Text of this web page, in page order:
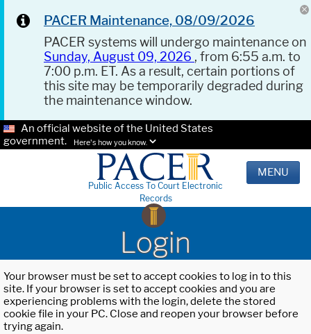
PACER Maintenance, 08/09/2026
PACER systems will undergo maintenance on
Sunday, August 09, 2026 , from 6:55 a.m. to
7:00 p.m. ET. As a result, certain portions of
this site may be temporarily degraded during
the maintenance window.
An official website of the United States
government.
Here's how you know.
Public Access To Court Electronic
Records
MENU
Login
Your browser must be set to accept cookies to log in to this
site. If your browser is set to accept cookies and you are
experiencing problems with the login, delete the stored
cookie file in your PC. Close and reopen your browser before
trying again.